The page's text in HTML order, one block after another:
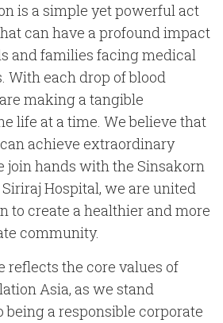
is a simple yet powerful act
can have a profound impact
and families facing medical
With each drop of blood
making a tangible
life at a time. We believe that
achieve extraordinary
join hands with the Sinsakorn
Hospital, we are united
to create a healthier and more
community.
reflects the core values of
Asia, as we stand
being a responsible corporate